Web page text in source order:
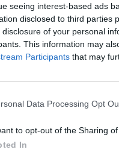
seeing interest-based ads
disclosed to third parties
of your personal
This information may
Participants that may
Data Processing Opt
to opt-out of the Sharing
In